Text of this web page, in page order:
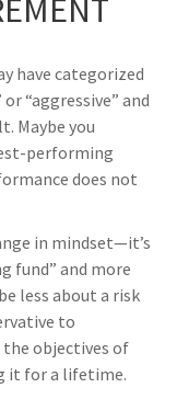
have categorized
“aggressive” and
Maybe you
performing
does not
in mindset—it’s
fund” and more
less about a risk
to
objectives of
it for a lifetime.